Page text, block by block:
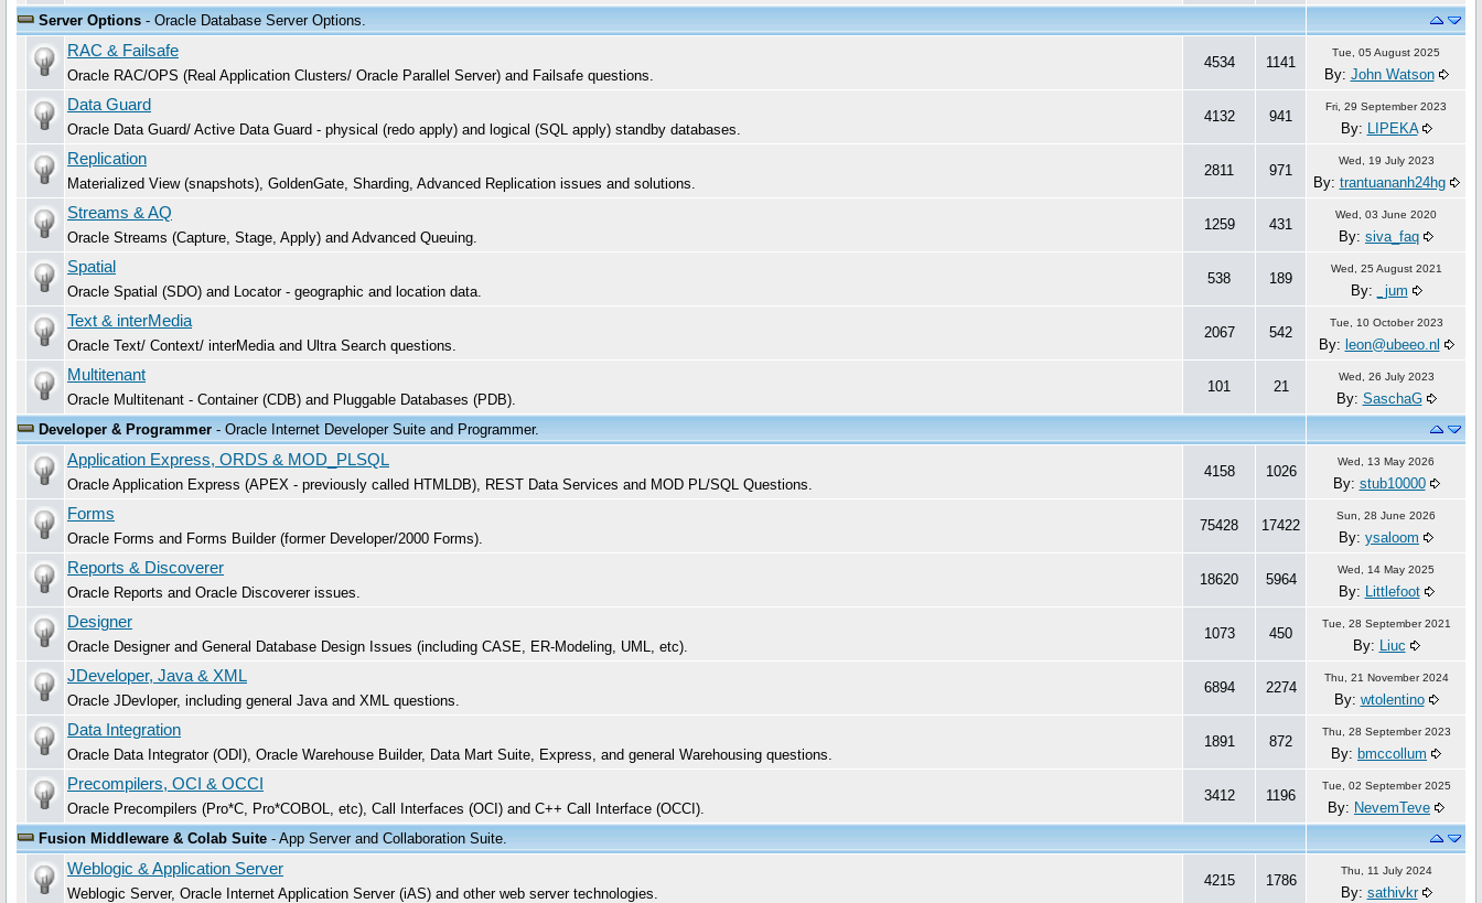
Server Options - Oracle Database Server Options.
RAC & Failsafe
Oracle RAC/OPS (Real Application Clusters/ Oracle Parallel Server) and Failsafe questions.
4534 1141
Tue, 05 August 2025
By: John Watson
Data Guard
Oracle Data Guard/ Active Data Guard - physical (redo apply) and logical (SQL apply) standby databases.
4132 941
Fri, 29 September 2023
By: LIPEKA
Replication
Materialized View (snapshots), GoldenGate, Sharding, Advanced Replication issues and solutions.
2811 971
Wed, 19 July 2023
By: trantuananh24hg
Streams & AQ
Oracle Streams (Capture, Stage, Apply) and Advanced Queuing.
1259 431
Wed, 03 June 2020
By: siva_faq
Spatial
Oracle Spatial (SDO) and Locator - geographic and location data.
538 189
Wed, 25 August 2021
By: _jum
Text & interMedia
Oracle Text/ Context/ interMedia and Ultra Search questions.
2067 542
Tue, 10 October 2023
By: leon@ubeeo.nl
Multitenant
Oracle Multitenant - Container (CDB) and Pluggable Databases (PDB).
101 21
Wed, 26 July 2023
By: SaschaG
Developer & Programmer - Oracle Internet Developer Suite and Programmer.
Application Express, ORDS & MOD_PLSQL
Oracle Application Express (APEX - previously called HTMLDB), REST Data Services and MOD PL/SQL Questions.
4158 1026
Wed, 13 May 2026
By: stub10000
Forms
Oracle Forms and Forms Builder (former Developer/2000 Forms).
75428 17422
Sun, 28 June 2026
By: ysaloom
Reports & Discoverer
Oracle Reports and Oracle Discoverer issues.
18620 5964
Wed, 14 May 2025
By: Littlefoot
Designer
Oracle Designer and General Database Design Issues (including CASE, ER-Modeling, UML, etc).
1073 450
Tue, 28 September 2021
By: Liuc
JDeveloper, Java & XML
Oracle JDevloper, including general Java and XML questions.
6894 2274
Thu, 21 November 2024
By: wtolentino
Data Integration
Oracle Data Integrator (ODI), Oracle Warehouse Builder, Data Mart Suite, Express, and general Warehousing questions.
1891 872
Thu, 28 September 2023
By: bmccollum
Precompilers, OCI & OCCI
Oracle Precompilers (Pro*C, Pro*COBOL, etc), Call Interfaces (OCI) and C++ Call Interface (OCCI).
3412 1196
Tue, 02 September 2025
By: NevemTeve
Fusion Middleware & Colab Suite - App Server and Collaboration Suite.
Weblogic & Application Server
Weblogic Server, Oracle Internet Application Server (iAS) and other web server technologies.
4215 1786
Thu, 11 July 2024
By: sathivkr